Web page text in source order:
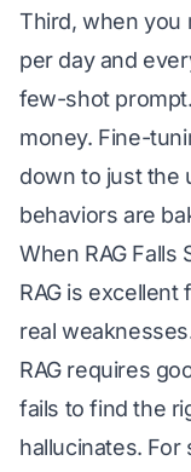
Third, when you
per day and
few-shot
money. Fine-
down to just the
behaviors are
When RAG Falls
RAG is
real
RAG requires
fails to find the
hallucinates.